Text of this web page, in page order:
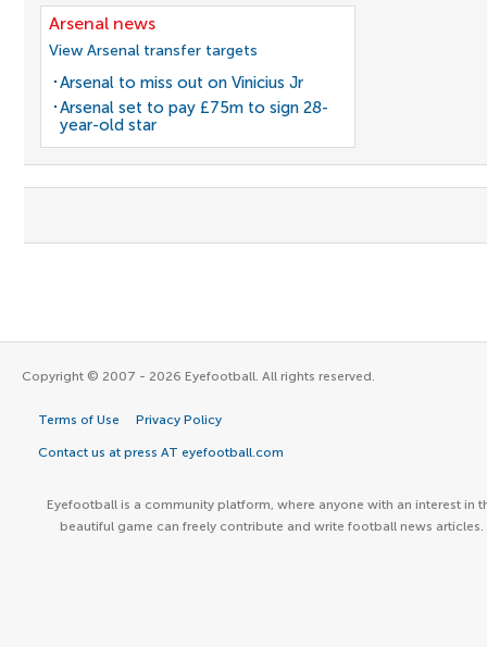
Arsenal news
View Arsenal transfer targets
Arsenal to miss out on Vinicius Jr
Arsenal set to pay £75m to sign 28-
year-old star
Copyright © 2007 - 2026 Eyefootball. All rights reserved.
Terms of Use Privacy Policy
Contact us at press AT eyefootball.com
Eyefootball is a community platform, where anyone with an interest in
beautiful game can freely contribute and write football news articles.